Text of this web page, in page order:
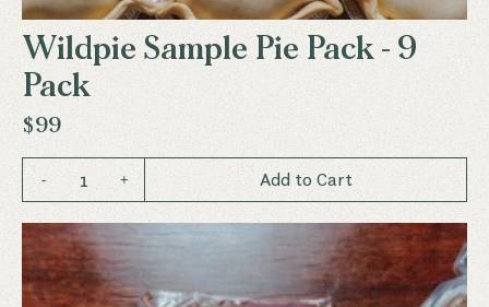
Wildpie Sample Pie Pack - 9
Pack
$99
- 1 + Add to Cart